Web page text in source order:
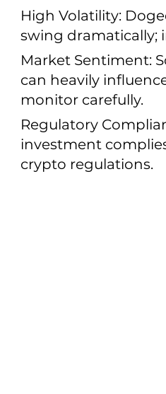
High Volatility:
swing dramatically;
Market Sentiment:
can heavily
monitor carefully.
Regulatory
investment
crypto regulations.